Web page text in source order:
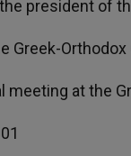
president of
Greek-
meeting at the